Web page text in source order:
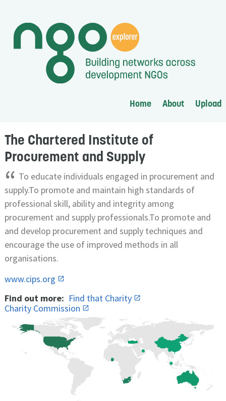
Home About Upload
The Chartered Institute of
Procurement and Supply
“ To educate individuals engaged in procurement and
supply.To promote and maintain high standards of
professional skill, ability and integrity among
procurement and supply professionals.To promote and
and develop procurement and supply techniques and
encourage the use of improved methods in all
organisations.
www.cips.org
Find out more: Find that Charity
Charity Commission